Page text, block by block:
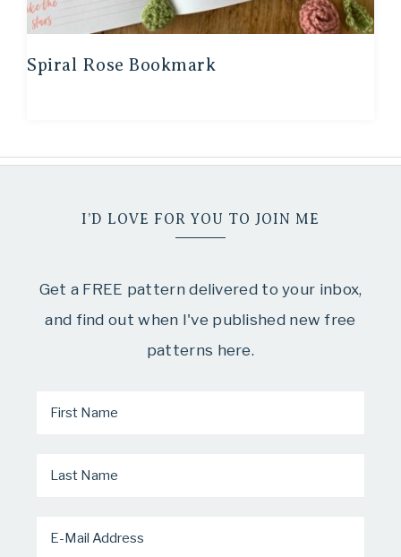
Spiral Rose Bookmark
I’D LOVE FOR YOU TO JOIN ME
Get a FREE pattern delivered to your inbox,
and find out when I've published new free
patterns here.